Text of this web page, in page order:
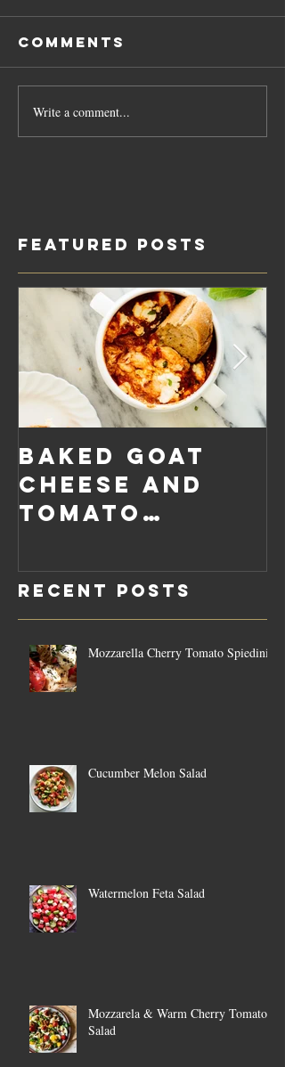
Comments
Write a comment...
Featured Posts
Baked Goat
Cheese and
Tomato
Sauce Dip
Recent Posts
Mozzarella Cherry Tomato Spiedini
Cucumber Melon Salad
Watermelon Feta Salad
Mozzarela & Warm Cherry Tomato
Salad